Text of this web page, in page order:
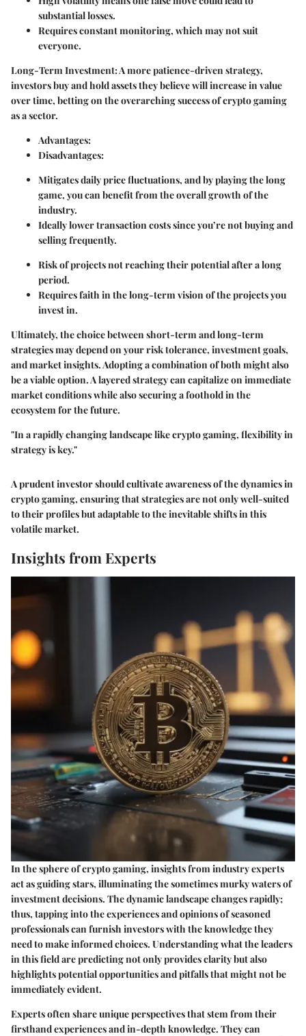
substantial losses.
Requires constant monitoring, which may not suit
everyone.
Long-Term Investment: A more patience-driven strategy,
investors buy and hold assets they believe will increase in value
over time, betting on the overarching success of crypto gaming
as a sector.
Advantages:
Disadvantages:
Mitigates daily price fluctuations, and by playing the long
game, you can benefit from the overall growth of the
industry.
Ideally lower transaction costs since you’re not buying and
selling frequently.
Risk of projects not reaching their potential after a long
period.
Requires faith in the long-term vision of the projects you
invest in.
Ultimately, the choice between short-term and long-term
strategies may depend on your risk tolerance, investment goals,
and market insights. Adopting a combination of both might also
be a viable option. A layered strategy can capitalize on immediate
market conditions while also securing a foothold in the
ecosystem for the future.
"In a rapidly changing landscape like crypto gaming, flexibility in
strategy is key."
A prudent investor should cultivate awareness of the dynamics in
crypto gaming, ensuring that strategies are not only well-suited
to their profiles but adaptable to the inevitable shifts in this
volatile market.
Insights from Experts
In the sphere of crypto gaming, insights from industry experts
act as guiding stars, illuminating the sometimes murky waters of
investment decisions. The dynamic landscape changes rapidly;
thus, tapping into the experiences and opinions of seasoned
professionals can furnish investors with the knowledge they
need to make informed choices. Understanding what the leaders
in this field are predicting not only provides clarity but also
highlights potential opportunities and pitfalls that might not be
immediately evident.
Experts often share unique perspectives that stem from their
firsthand experiences and in-depth knowledge. They can